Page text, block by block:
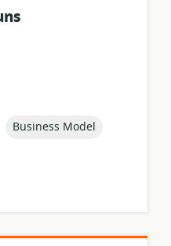
topic:
Business Model